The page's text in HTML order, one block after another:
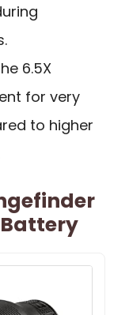
6.5X
for very
to higher